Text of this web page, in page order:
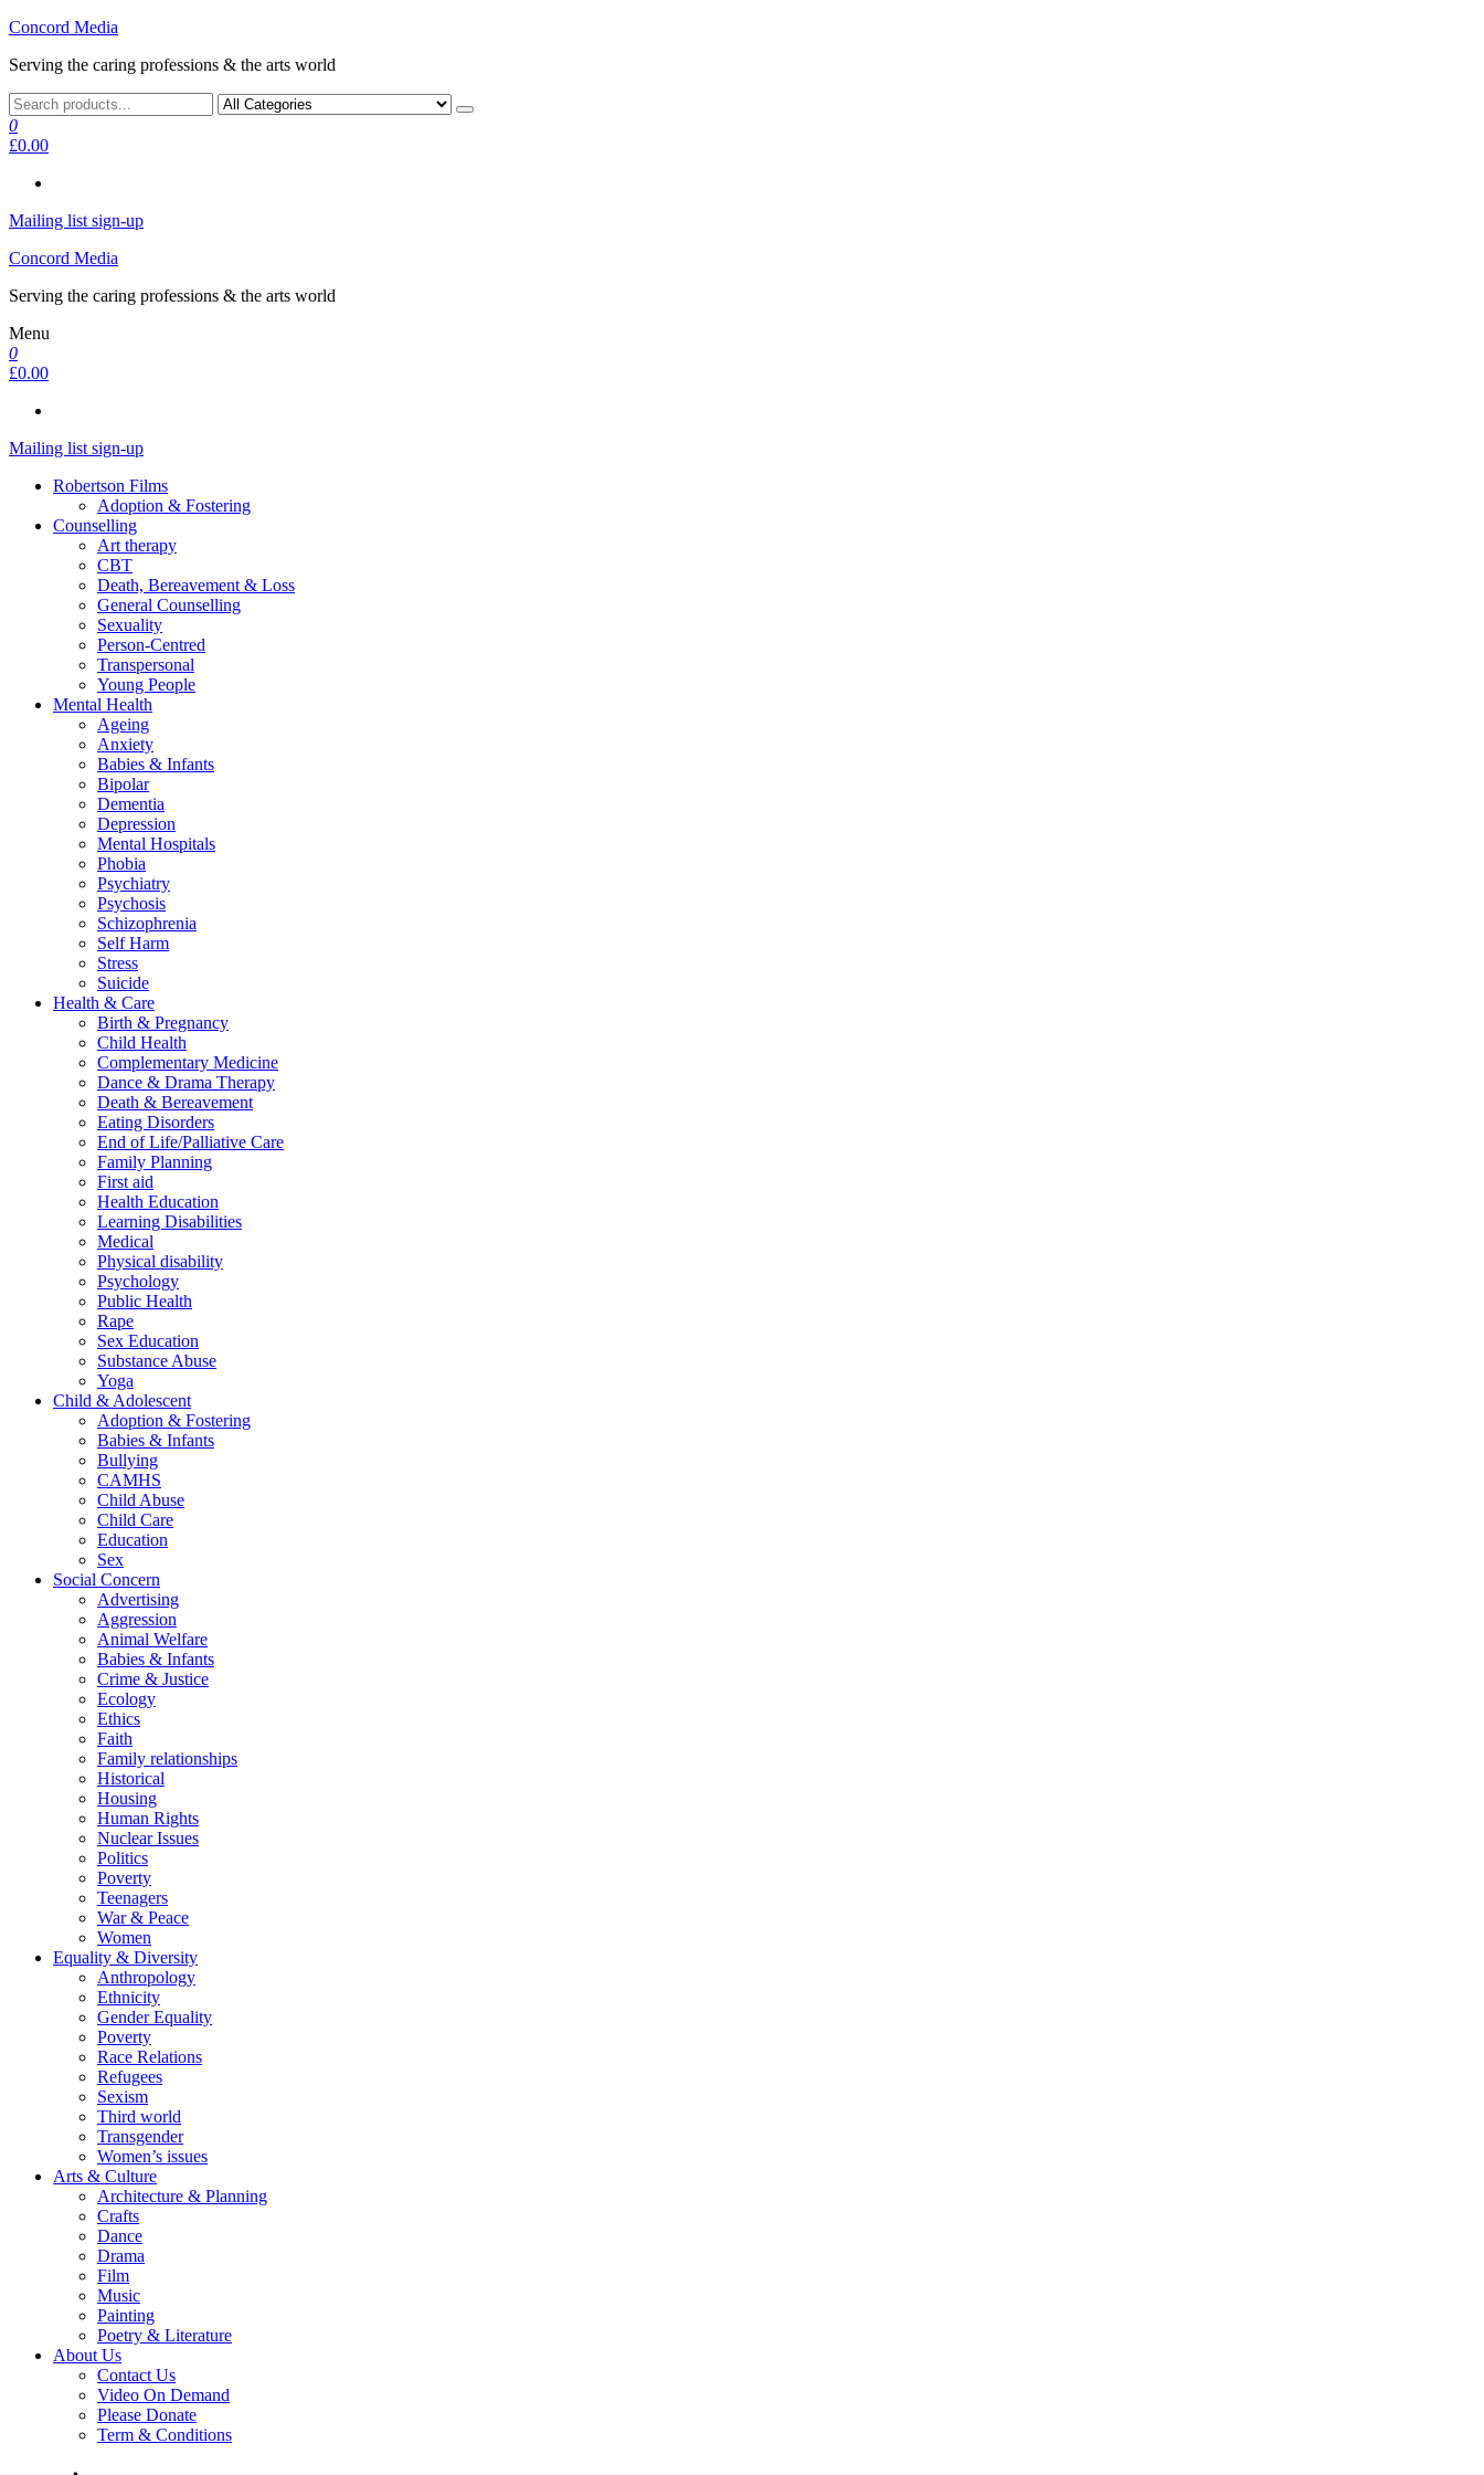
Skip
the
Concord Media
Serving the caring professions & the arts world
0
£0.00
Mailing list sign-up
Concord Media
Serving the caring professions & the arts world
Menu
0
£0.00
Mailing list sign-up
Robertson Films
Adoption & Fostering
Counselling
Art therapy
CBT
Death, Bereavement & Loss
General Counselling
Sexuality
Person-Centred
Transpersonal
Young People
Mental Health
Ageing
Anxiety
Babies & Infants
Bipolar
Dementia
Depression
Mental Hospitals
Phobia
Psychiatry
Psychosis
Schizophrenia
Self Harm
Stress
Suicide
Health & Care
Birth & Pregnancy
Child Health
Complementary Medicine
Dance & Drama Therapy
Death & Bereavement
Eating Disorders
End of Life/Palliative Care
Family Planning
First aid
Health Education
Learning Disabilities
Medical
Physical disability
Psychology
Public Health
Rape
Sex Education
Substance Abuse
Yoga
Child & Adolescent
Adoption & Fostering
Babies & Infants
Bullying
CAMHS
Child Abuse
Child Care
Education
Sex
Social Concern
Advertising
Aggression
Animal Welfare
Babies & Infants
Crime & Justice
Ecology
Ethics
Faith
Family relationships
Historical
Housing
Human Rights
Nuclear Issues
Politics
Poverty
Teenagers
War & Peace
Women
Equality & Diversity
Anthropology
Ethnicity
Gender Equality
Poverty
Race Relations
Refugees
Sexism
Third world
Transgender
Women’s issues
Arts & Culture
Architecture & Planning
Crafts
Dance
Drama
Film
Music
Painting
Poetry & Literature
About Us
Contact Us
Video On Demand
Please Donate
Term & Conditions